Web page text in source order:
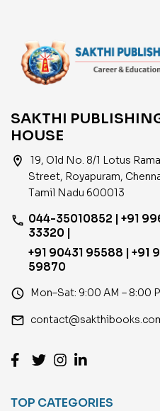
SAKTHI
HOUSE
location_on
19, Old No. 8/1 Lotus
Street, Royapuram,
Tamil Nadu 600013
phone 044-35010852 | +91
33320 |
+91 90431 95588 | +91
59870
access_time Mon–Sat: 9:00 AM – 8:00
email
TOP CATEGORIES